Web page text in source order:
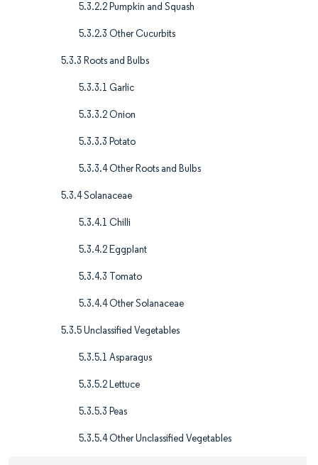
5.3.2.2 Pumpkin and Squash
5.3.2.3 Other Cucurbits
5.3.3 Roots and Bulbs
5.3.3.1 Garlic
5.3.3.2 Onion
5.3.3.3 Potato
5.3.3.4 Other Roots and Bulbs
5.3.4 Solanaceae
5.3.4.1 Chilli
5.3.4.2 Eggplant
5.3.4.3 Tomato
5.3.4.4 Other Solanaceae
5.3.5 Unclassified Vegetables
5.3.5.1 Asparagus
5.3.5.2 Lettuce
5.3.5.3 Peas
5.3.5.4 Other Unclassified Vegetables